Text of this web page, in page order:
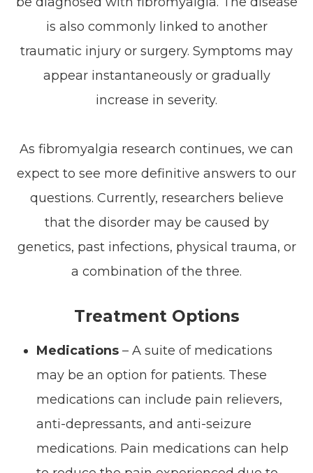
is also commonly linked to another
traumatic injury or surgery. Symptoms may
appear instantaneously or gradually
increase in severity.
As fibromyalgia research continues, we can
expect to see more definitive answers to our
questions. Currently, researchers believe
that the disorder may be caused by
genetics, past infections, physical trauma, or
a combination of the three.
Treatment Options
Medications – A suite of medications
may be an option for patients. These
medications can include pain relievers,
anti-depressants, and anti-seizure
medications. Pain medications can help